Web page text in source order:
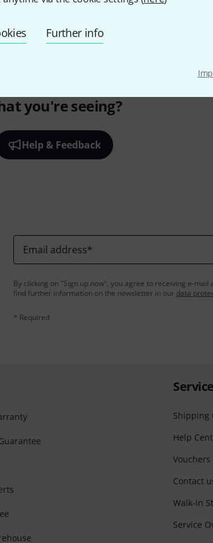
Further info
The prices shown exclude VAT
you're seeing?
Help & Feedback
Email address*
By clicking on "Sign up now", you agree to receiving e-
find further information on the newsletter in our data
* Required
Service
Shipping
Help
Vouchers
Contact
Walk-in
Service